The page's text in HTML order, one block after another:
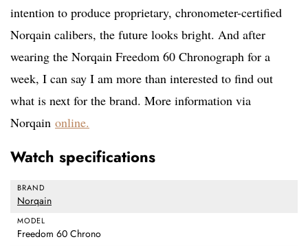
intention to produce proprietary, chronometer-certified
Norqain calibers, the future looks bright. And after
wearing the Norqain Freedom 60 Chronograph for a
week, I can say I am more than interested to find out
what is next for the brand. More information via
Norqain online.
Watch specifications
BRAND
Norqain
MODEL
Freedom 60 Chrono